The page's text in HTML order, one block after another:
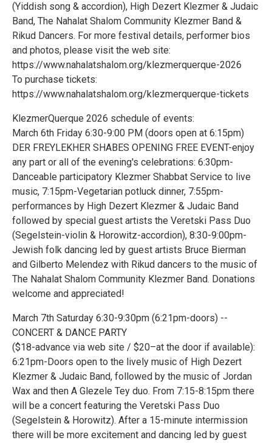
(Yiddish song & accordion), High Dezert Klezmer & Judaic
Band, The Nahalat Shalom Community Klezmer Band &
Rikud Dancers. For more festival details, performer bios
and photos, please visit the web site:
https://www.nahalatshalom.org/klezmerquerque-2026
To purchase tickets:
https://www.nahalatshalom.org/klezmerquerque-tickets
KlezmerQuerque 2026 schedule of events:
March 6th Friday 6:30-9:00 PM (doors open at 6:15pm)
DER FREYLEKHER SHABES OPENING FREE EVENT-enjoy
any part or all of the evening's celebrations: 6:30pm-
Danceable participatory Klezmer Shabbat Service to live
music, 7:15pm-Vegetarian potluck dinner, 7:55pm-
performances by High Dezert Klezmer & Judaic Band
followed by special guest artists the Veretski Pass Duo
(Segelstein-violin & Horowitz-accordion), 8:30-9:00pm-
Jewish folk dancing led by guest artists Bruce Bierman
and Gilberto Melendez with Rikud dancers to the music of
The Nahalat Shalom Community Klezmer Band. Donations
welcome and appreciated!
March 7th Saturday 6:30-9:30pm (6:21pm-doors) --
CONCERT & DANCE PARTY
($18-advance via web site / $20–at the door if available):
6:21pm-Doors open to the lively music of High Dezert
Klezmer & Judaic Band, followed by the music of Jordan
Wax and then A Glezele Tey duo. From 7:15-8:15pm there
will be a concert featuring the Veretski Pass Duo
(Segelstein & Horowitz). After a 15-minute intermission
there will be more excitement and dancing led by guest